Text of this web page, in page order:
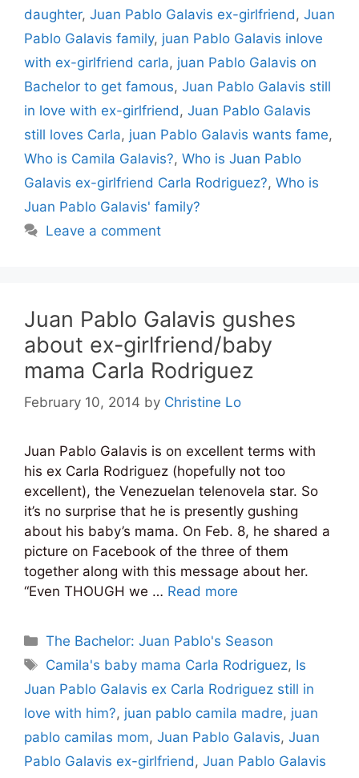
daughter, Juan Pablo Galavis ex-girlfriend , Juan
Pablo Galavis family, juan Pablo Galavis inlove
with ex-girlfriend carla, juan Pablo Galavis on
Bachelor to get famous, Juan Pablo Galavis still
in love with ex-girlfriend , Juan Pablo Galavis
still loves Carla, juan Pablo Galavis wants fame,
Who is Camila Galavis?, Who is Juan Pablo
Galavis ex-girlfriend Carla Rodriguez?, Who is
Juan Pablo Galavis' family?
Leave a comment
Juan Pablo Galavis gushes
about ex-girlfriend/baby
mama Carla Rodriguez
February 10, 2014 by Christine Lo
Juan Pablo Galavis is on excellent terms with
his ex Carla Rodriguez (hopefully not too
excellent), the Venezuelan telenovela star. So
it’s no surprise that he is presently gushing
about his baby’s mama. On Feb. 8, he shared a
picture on Facebook of the three of them
together along with this message about her.
“Even THOUGH we … Read more
Categories
The Bachelor: Juan Pablo's Season
Tags
Camila's baby mama Carla Rodriguez, Is
Juan Pablo Galavis ex Carla Rodriguez still in
love with him?, juan pablo camila madre, juan
pablo camilas mom, Juan Pablo Galavis, Juan
Pablo Galavis ex-girlfriend, Juan Pablo Galavis